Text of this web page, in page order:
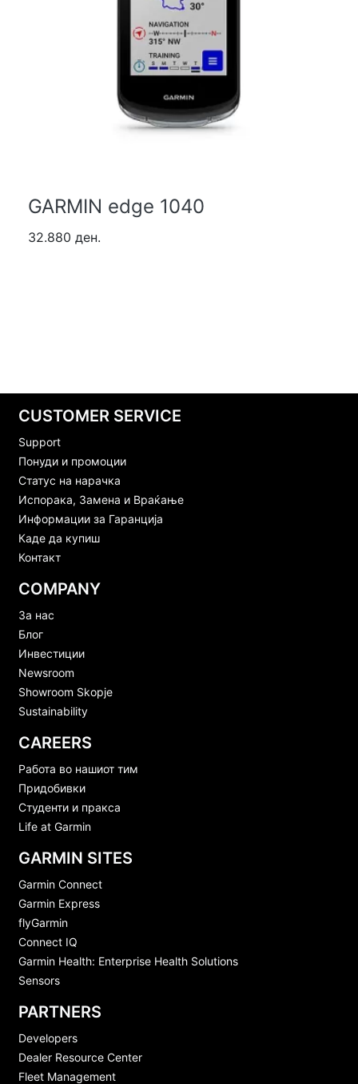
GARMIN edge 1040
32.880 ден.
CUSTOMER SERVICE
Support
Понуди и промоции
Статус на нарачка
Испорака, Замена и Враќање
Информации за Гаранција
Каде да купиш
Контакт
COMPANY
За нас
Блог
Инвестиции
Newsroom
Showroom Skopje
Sustainability
CAREERS
Работа во нашиот тим
Придобивки
Студенти и пракса
Life at Garmin
GARMIN SITES
Garmin Connect
Garmin Express
flyGarmin
Connect IQ
Garmin Health: Enterprise Health Solutions
Sensors
PARTNERS
Developers
Dealer Resource Center
Fleet Management